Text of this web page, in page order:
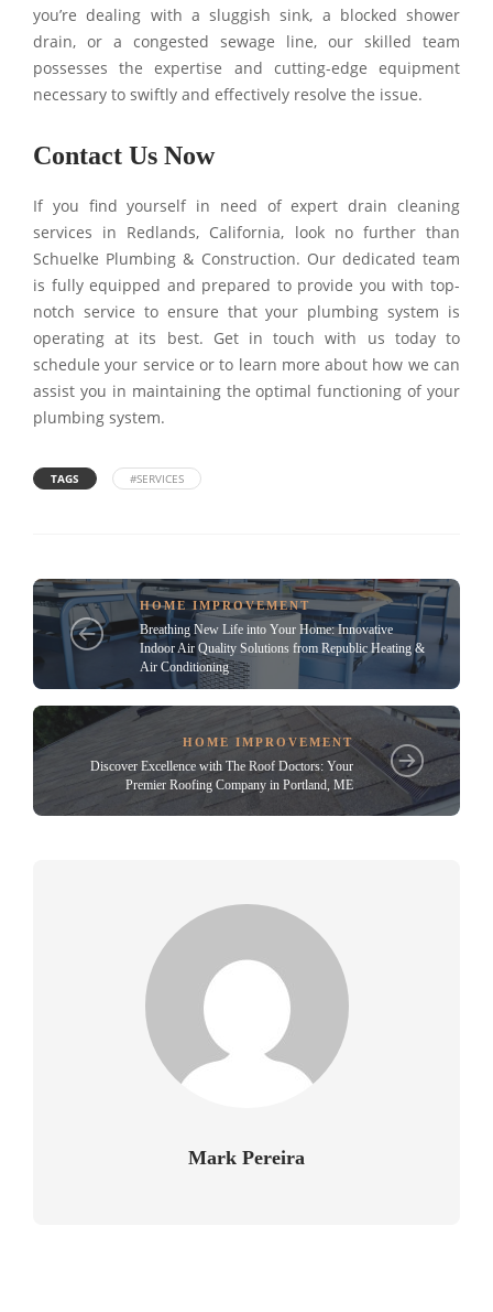
you’re dealing with a sluggish sink, a blocked shower
drain, or a congested sewage line, our skilled team
possesses the expertise and cutting-edge equipment
necessary to swiftly and effectively resolve the issue.
Contact Us Now
If you find yourself in need of expert drain cleaning
services in Redlands, California, look no further than
Schuelke Plumbing & Construction. Our dedicated team
is fully equipped and prepared to provide you with top-
notch service to ensure that your plumbing system is
operating at its best. Get in touch with us today to
schedule your service or to learn more about how we can
assist you in maintaining the optimal functioning of your
plumbing system.
TAGS #SERVICES
HOME IMPROVEMENT
Breathing New Life into Your Home: Innovative
Indoor Air Quality Solutions from Republic Heating &
Air Conditioning
HOME IMPROVEMENT
Discover Excellence with The Roof Doctors: Your
Premier Roofing Company in Portland, ME
Mark Pereira